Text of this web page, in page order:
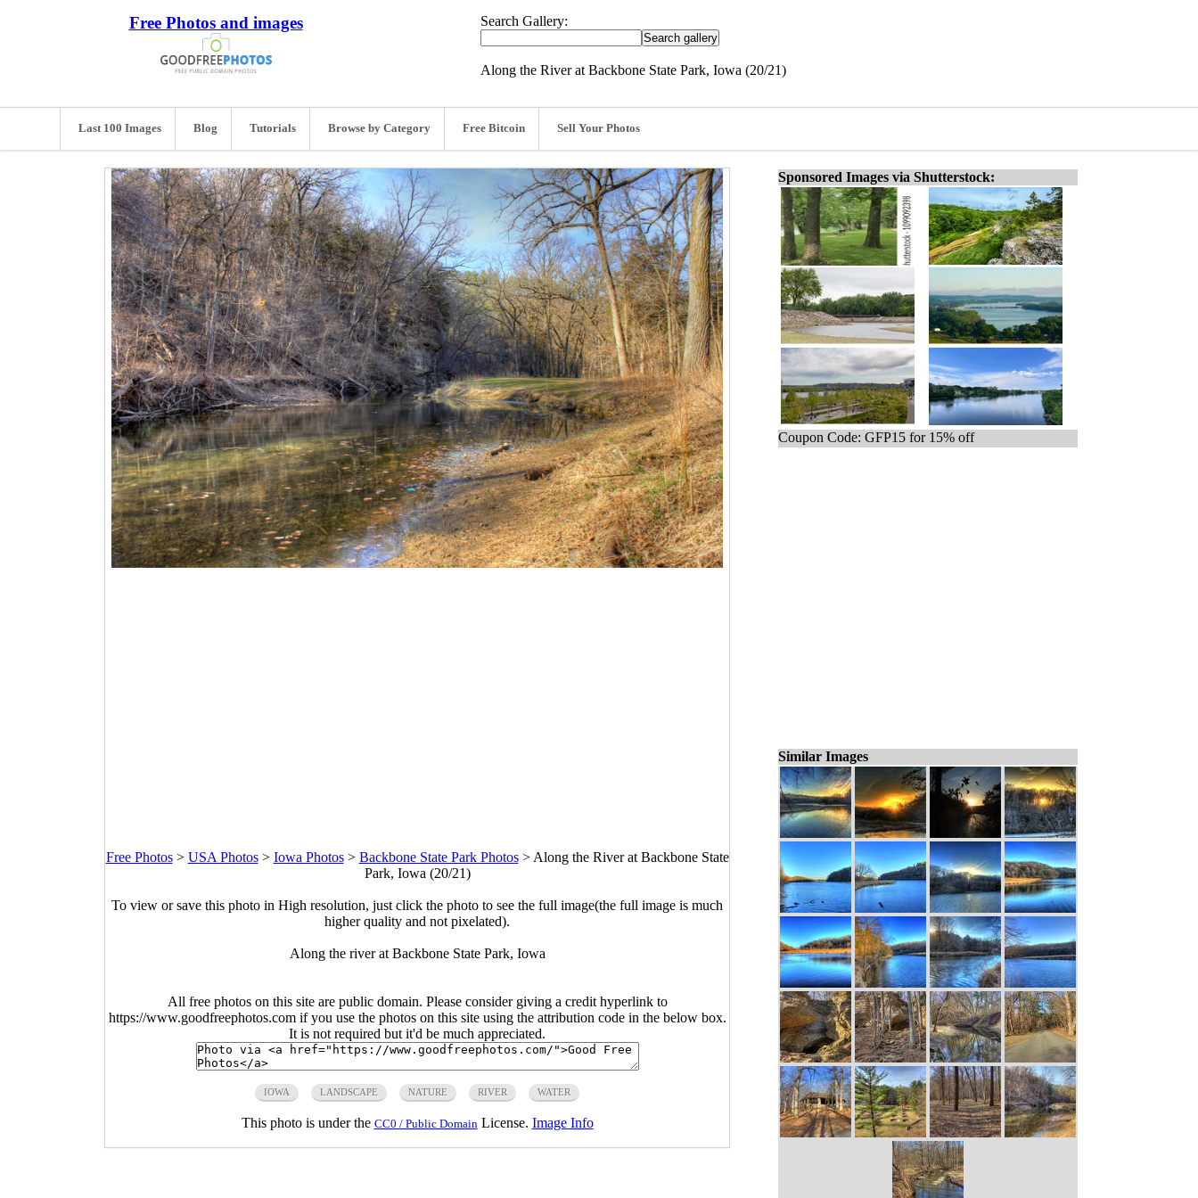
Free Photos and images Search Gallery:
Along the River at Backbone State Park, Iowa (20/21)
Last 100 Images Blog Tutorials Browse by Category Free Bitcoin Sell Your Photos
Free Photos> USA Photos> Iowa Photos> Backbone State Park Photos> Along the River at Backbone State
Park, Iowa (20/21)
To view or save this photo in High resolution, just click the photo to see the full image(the full image is much
higher quality and not pixelated).
Along the river at Backbone State Park, Iowa
All free photos on this site are public domain. Please consider giving a credit hyperlink to
https://www.goodfreephotos.com if you use the photos on this site using the attribution code in the below box.
It is not required but it'd be much appreciated.
IOWA LANDSCAPE NATURE RIVER WATER
This photo is under the CC0 / Public Domain License. Image Info
Sponsored Images via Shutterstock:
Coupon Code: GFP15 for 15% off
Similar Images